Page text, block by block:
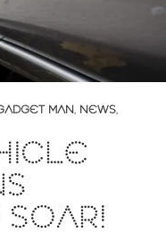
MAN, NEWS,